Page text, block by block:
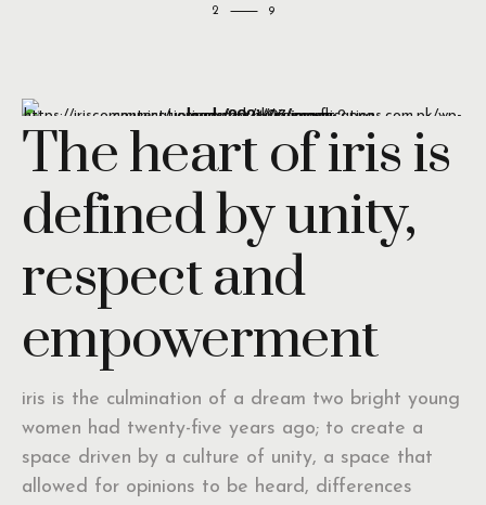
2
The heart of iris is
defined by unity,
respect and
empowerment
iris is the culmination of a dream two bright young
women had twenty-five years ago; to create a
space driven by a culture of unity, a space that
allowed for opinions to be heard, differences